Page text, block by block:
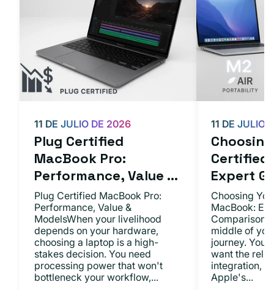
Plug Certified
MacBook Pro:
Performance, Value ...
11 DE JULIO DE 2026
Plug Certified MacBook Pro:
Performance, Value &
ModelsWhen your livelihood
depends on your hardware,
choosing a laptop is a high-
stakes decision. You need
processing power that won't
bottleneck your workflow,...
Certified
Expert
11 DE JULIO
Choosing
MacBook:
middle of
journey. You
want the
integration,
Apple's...